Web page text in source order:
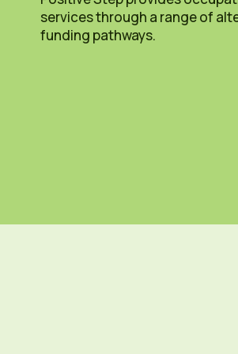
services through a range of
funding pathways.